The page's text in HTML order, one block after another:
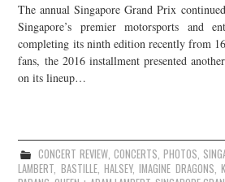
The annual Singapore Grand Prix
Singapore’s premier motorsports and
completing its ninth edition recently from
fans, the 2016 installment presented
on its lineup…
CONCERT REVIEW, CONCERTS,PHOTOS,
LAMBERT, BASTILLE,HALSEY,IMAGINE DRAGONS,